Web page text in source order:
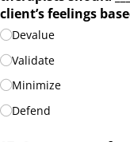
client’s feelings
Devalue
Validate
Minimize
Defend